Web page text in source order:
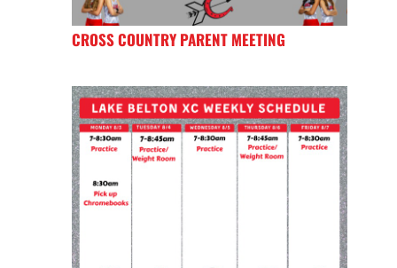
CROSS COUNTRY PARENT MEETING